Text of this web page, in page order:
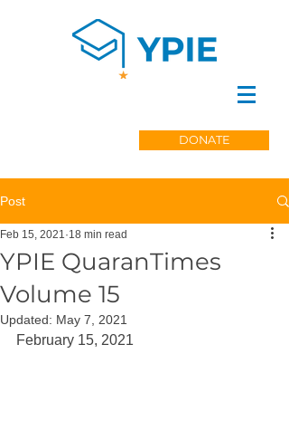
DONATE
Post
YPIE QuaranTimes
Volume 15
Feb 15, 2021 18 min read
Updated: May 7, 2021
February 15, 2021